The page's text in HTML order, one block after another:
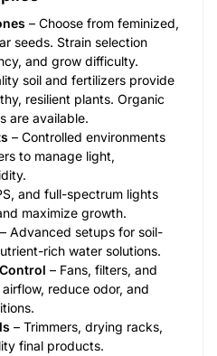
– Choose from feminized,
seeds. Strain selection
and grow difficulty.
soil and fertilizers provide
resilient plants. Organic
are available.
– Controlled environments
to manage light,
and full-spectrum lights
maximize growth.
– Advanced setups for soil-
rich water solutions.
– Fans, filters, and
reduce odor, and
– Trimmers, drying racks,
final products.